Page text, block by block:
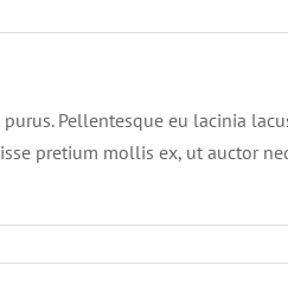
Pellentesque eu lacinia
pretium mollis ex, ut auctor